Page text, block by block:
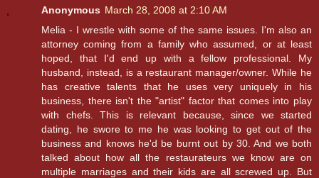
Anonymous March 28, 2008 at 2:10 AM
Melia - I wrestle with some of the same issues. I'm also an
attorney coming from a family who assumed, or at least
hoped, that I'd end up with a fellow professional. My
husband, instead, is a restaurant manager/owner. While he
has creative talents that he uses very uniquely in his
business, there isn't the "artist" factor that comes into play
with chefs. This is relevant because, since we started
dating, he swore to me he was looking to get out of the
business and knows he'd be burnt out by 30. And we both
talked about how all the restaurateurs we know are on
multiple marriages and their kids are all screwed up. But